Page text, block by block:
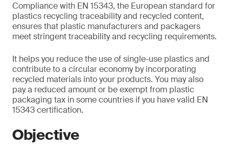
Compliance with EN 15343, the European standard for
plastics recycling traceability and recycled content,
ensures that plastic manufacturers and packagers
meet stringent traceability and recycling requirements.
It helps you reduce the use of single-use plastics and
contribute to a circular economy by incorporating
recycled materials into your products. You may also
pay a reduced amount or be exempt from plastic
packaging tax in some countries if you have valid EN
15343 certification.
Objective